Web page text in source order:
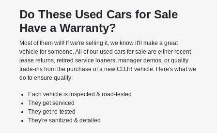
Do These Used Cars for Sale
Have a Warranty?
Most of them will! If we're selling it, we know it'll make a great
vehicle for someone. All of our used cars for sale are either recent
lease returns, retired service loaners, manager demos, or quality
trade-ins from the purchase of a new CDJR vehicle. Here's what we
do to ensure quality:
Each vehicle is inspected & road-tested
They get serviced
They get re-tested
They're sanitized & detailed